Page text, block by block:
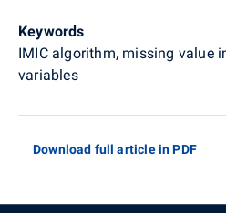
Keywords
IMIC algorithm, missing value
variables
Download full article in PDF